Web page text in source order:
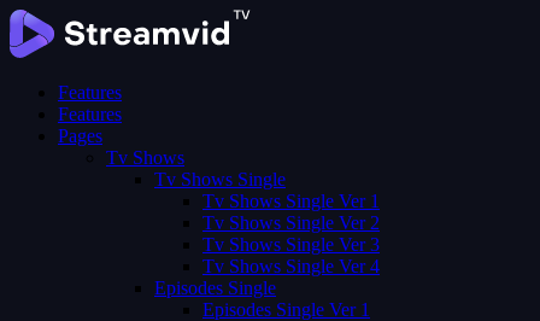
Features
Features
Pages
Tv Shows
Tv Shows Single
Tv Shows Single Ver 1
Tv Shows Single Ver 2
Tv Shows Single Ver 3
Tv Shows Single Ver 4
Episodes Single
Episodes Single Ver 1